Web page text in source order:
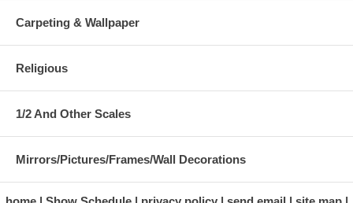
Carpeting & Wallpaper
Religious
1/2 And Other Scales
Mirrors/Pictures/Frames/Wall Decorations